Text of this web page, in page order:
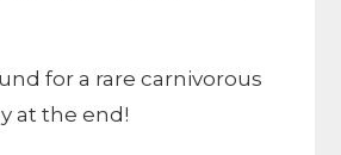
for a rare carnivorous
at the end!